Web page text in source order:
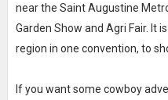
near the Saint Augustine
Garden Show and Agri Fair. It
region in one convention, to
If you want some cowboy